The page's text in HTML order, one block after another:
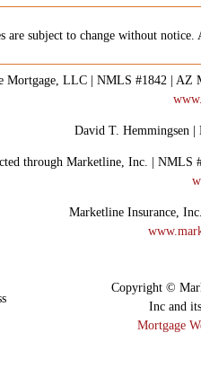
are subject to change without
Mortgage, LLC | NMLS #1842 | AZ
David T. Hemmingsen
through Marketline, Inc. | NMLS
Marketline Insurance,
Copyright ©
Inc and
Mortgage